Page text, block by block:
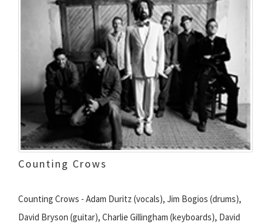
Counting Crows
Counting Crows - Adam Duritz (vocals), Jim Bogios (drums),
David Bryson (guitar), Charlie Gillingham (keyboards), David